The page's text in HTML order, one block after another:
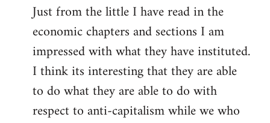
Just from the little I have read in the
economic chapters and sections I am
impressed with what they have instituted.
I think its interesting that they are able
to do what they are able to do with
respect to anti-capitalism while we who